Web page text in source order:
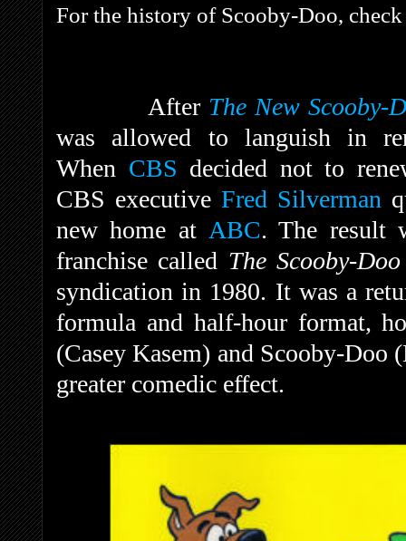
For the history of Scooby-Doo,
After The New Scooby-
was allowed to languish in
When CBS decided not to
CBS executiveFred Silverman
new home at ABC. The result
franchise called The Scooby-
syndication in 1980. It was a
formula and half-hour format,
(Casey Kasem) and Scooby-Doo
greater comedic effect.